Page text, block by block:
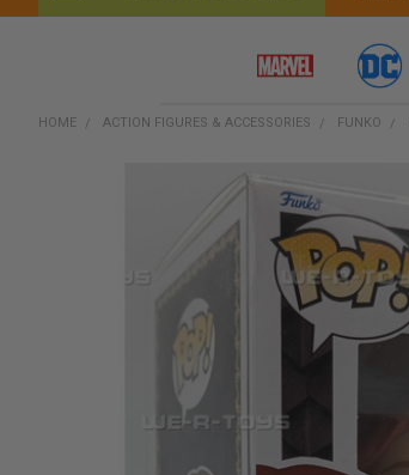
HOME ACTION FIGURES & ACCESSORIES FUNKO